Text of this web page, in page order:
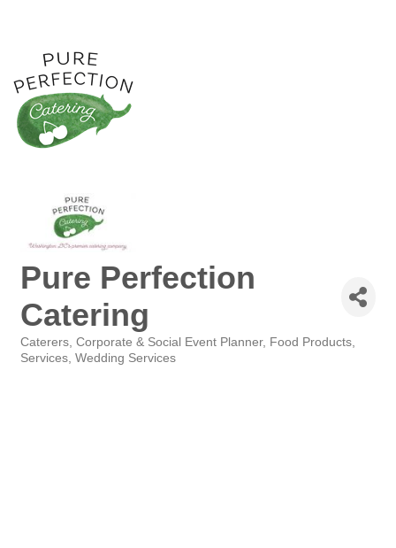
Pure Perfection
Catering
Categories
Caterers Corporate & Social Event Planner
Food Products,
Services Wedding Services